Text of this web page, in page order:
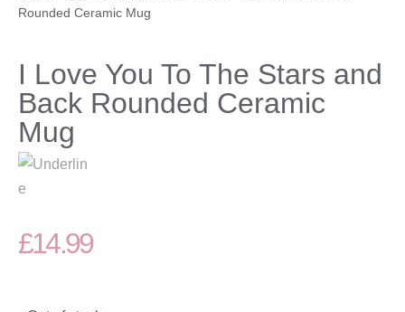
Rounded Ceramic Mug
I Love You To The Stars and
Back Rounded Ceramic
Mug
£14.99